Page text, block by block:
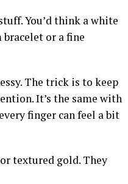
You’d think a white
or a fine
The trick is to keep
It’s the same with
finger can feel a bit
textured gold. They